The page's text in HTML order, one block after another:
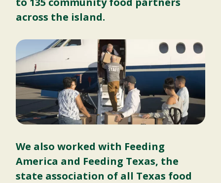
across the island.
We also worked with Feeding
America and Feeding Texas, the
state association of all Texas food